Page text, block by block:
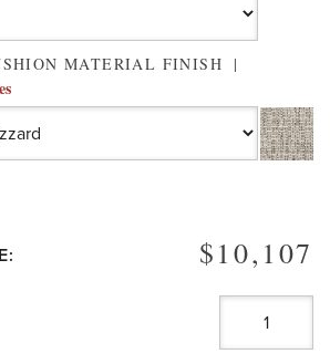
MATERIAL FINISH
$10,107